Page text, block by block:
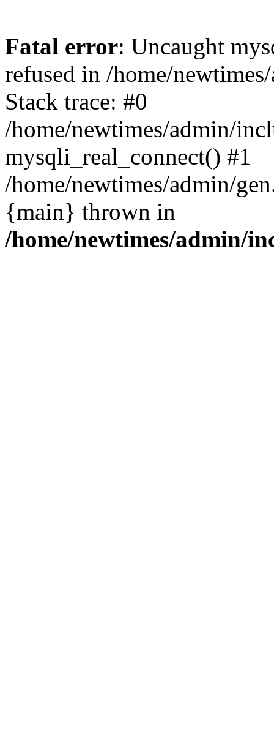
Fatal error: Uncaught
refused in /home/
Stack trace: #0
/home/newtimes/admin/
mysqli_real_connect() #1
/home/newtimes/admin/
{main} thrown in
/home/newtimes/admin/